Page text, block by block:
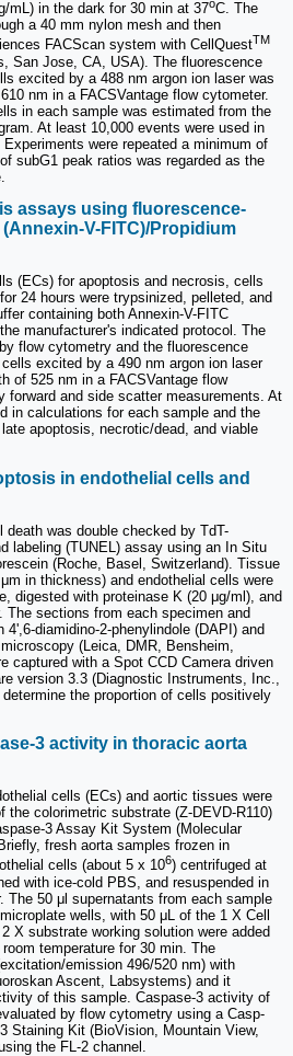
mL) in the dark for 30 min at 37oC. The
a 40 mm nylon mesh and then
FACScan system with CellQuestTM
San Jose, CA, USA). The fluorescence
excited by a 488 nm argon ion laser was
nm in a FACSVantage flow cytometer.
in each sample was estimated from the
At least 10,000 events were used in
were repeated a minimum of
subG1 peak ratios was regarded as the
assays using fluorescence-
V-FITC)/Propidium
(ECs) for apoptosis and necrosis, cells
24 hours were trypsinized, pelleted, and
containing both Annexin-V-FITC
manufacturer's indicated protocol. The
flow cytometry and the fluorescence
excited by a 490 nm argon ion laser
of 525 nm in a FACSVantage flow
forward and side scatter measurements. At
in calculations for each sample and the
apoptosis, necrotic/dead, and viable
in endothelial cells and
death was double checked by TdT-
labeling (TUNEL) assay using an In Situ
(Roche, Basel, Switzerland). Tissue
in thickness) and endothelial cells were
digested with proteinase K (20 μg/ml), and
The sections from each specimen and
diamidino-2-phenylindole (DAPI) and
(Leica, DMR, Bensheim,
captured with a Spot CCD Camera driven
version 3.3 (Diagnostic Instruments, Inc.,
the proportion of cells positively
3 activity in thoracic aorta
cells (ECs) and aortic tissues were
the colorimetric substrate (Z-DEVD-R110)
3 Assay Kit System (Molecular
fresh aorta samples frozen in
cells (about 5 x 106) centrifuged at
with ice-cold PBS, and resuspended in
The 50 μl supernatants from each sample
wells, with 50 μL of the 1 X Cell
X substrate working solution were added
temperature for 30 min. The
emission 496/520 nm) with
Ascent, Labsystems) and it
of this sample. Caspase-3 activity of
by flow cytometry using a Casp-
Staining Kit (BioVision, Mountain View,
the FL-2 channel.